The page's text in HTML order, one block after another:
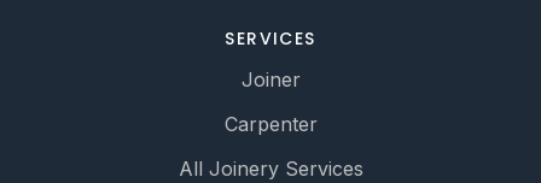
SERVICES
Joiner
Carpenter
All Joinery Services